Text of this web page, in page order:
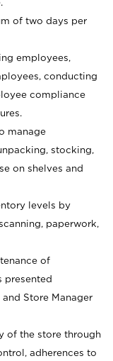
of two days per
employees,
conducting
compliance
manage
stocking,
on shelves and
levels by
paperwork,
of
presented
Store Manager
of the store through
adherences to